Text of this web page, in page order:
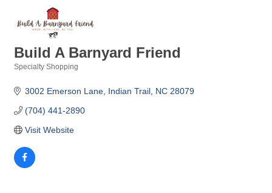
Build A Barnyard Friend
Specialty Shopping
3002 Emerson Lane Indian Trail NC 28079
(704) 441-2890
Visit Website